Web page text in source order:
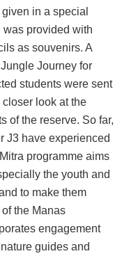
in a special
was provided with
as souvenirs. A
Journey for
students were sent
look at the
of the reserve. So far,
J3 have experienced
programme aims
the youth and
to make them
the Manas
engagement
guides and